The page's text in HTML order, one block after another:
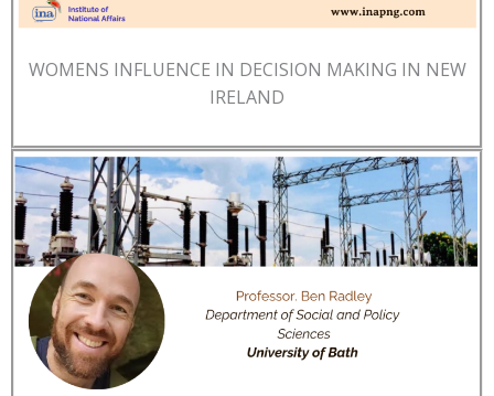
WOMENS INFLUENCE IN DECISION MAKING IN NEW
IRELAND